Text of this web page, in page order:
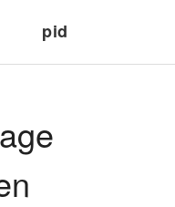
pid